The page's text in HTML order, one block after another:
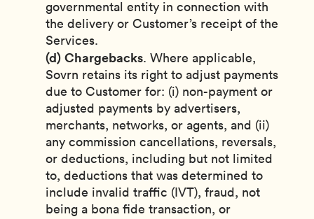
governmental entity in connection with
the delivery or Customer’s receipt of the
Services.
(d) Chargebacks. Where applicable,
Sovrn retains its right to adjust payments
due to Customer for: (i) non-payment or
adjusted payments by advertisers,
merchants, networks, or agents, and (ii)
any commission cancellations, reversals,
or deductions, including but not limited
to, deductions that was determined to
include invalid traffic (IVT), fraud, not
being a bona fide transaction, or